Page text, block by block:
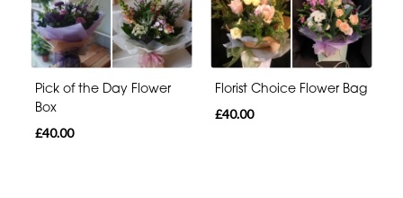
Pick of the Day Flower
Box
£40.00
Florist Choice Flower Bag
£40.00